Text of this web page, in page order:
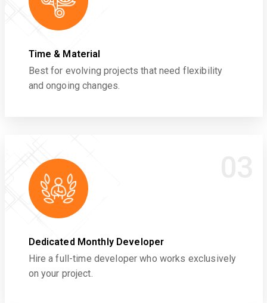
Time & Material
Best for evolving projects that need flexibility
and ongoing changes.
Dedicated Monthly Developer
Hire a full-time developer who works exclusively
on your project.